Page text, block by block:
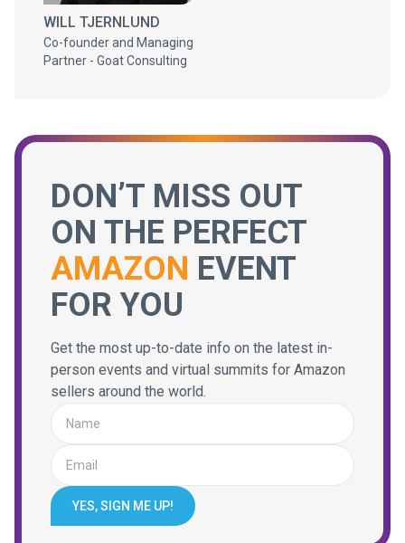
WILL TJERNLUND
Co-founder and Managing
Partner - Goat Consulting
DON’T MISS OUT
ON THE PERFECT
AMAZON EVENT
FOR YOU
Get the most up-to-date info on the latest in-
person events and virtual summits for Amazon
sellers around the world.
YES, SIGN ME UP!